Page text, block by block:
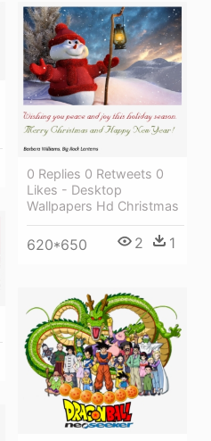
0 Replies 0 Retweets 0
Likes - Desktop
Wallpapers Hd Christmas
620*650 2 1